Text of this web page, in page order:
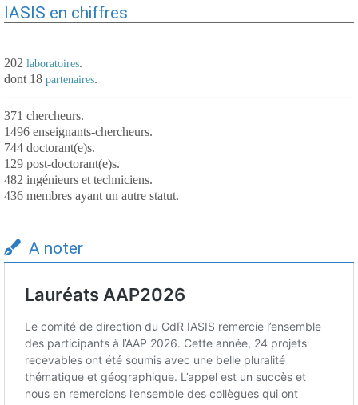
IASIS en chiffres
202 laboratoires.
dont 18 partenaires.
371 chercheurs.
1496 enseignants-chercheurs.
744 doctorant(e)s.
129 post-doctorant(e)s.
482 ingénieurs et techniciens.
436 membres ayant un autre statut.
A noter